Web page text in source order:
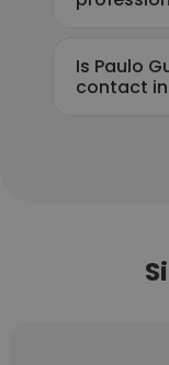
Is Paulo
contact